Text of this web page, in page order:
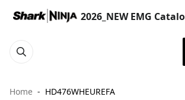
2026_NEW EMG
Home HD476WHEUREFA